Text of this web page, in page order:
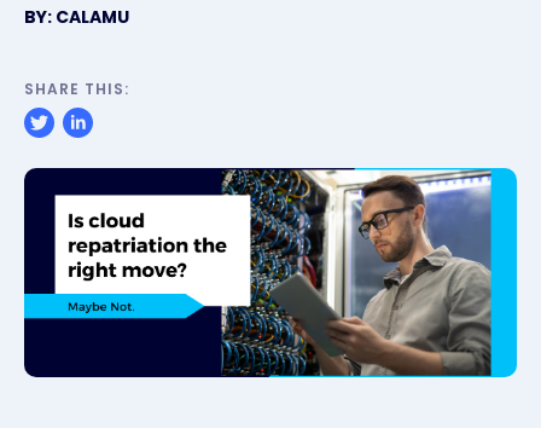
BY: CALAMU
SHARE THIS: